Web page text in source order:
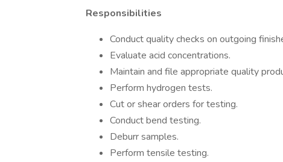
Responsibilities
Conduct quality checks on outgoing
Evaluate acid concentrations.
Maintain and file appropriate quality
Perform hydrogen tests.
Cut or shear orders for testing.
Conduct bend testing.
Deburr samples.
Perform tensile testing.